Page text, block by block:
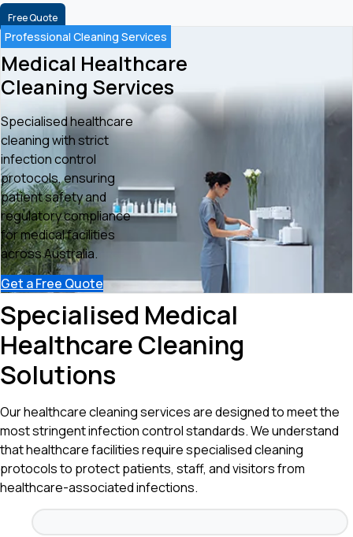
Free Quote
Professional Cleaning Services
Medical Healthcare
Cleaning Services
Specialised healthcare
cleaning with strict
infection control
protocols, ensuring
patient safety and
regulatory compliance
for medical facilities
across Australia.
Get a Free Quote
Specialised Medical
Healthcare Cleaning
Solutions
Our healthcare cleaning services are designed to meet the
most stringent infection control standards. We understand
that healthcare facilities require specialised cleaning
protocols to protect patients, staff, and visitors from
healthcare-associated infections.